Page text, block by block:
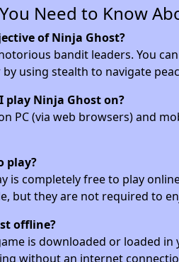
Need to Know
of Ninja Ghost?
bandit leaders. You
using stealth to navigate
play Ninja Ghost on?
PC (via web browsers) and
play?
is completely free to play
but they are not required to
offline?
is downloaded or loaded
without an internet